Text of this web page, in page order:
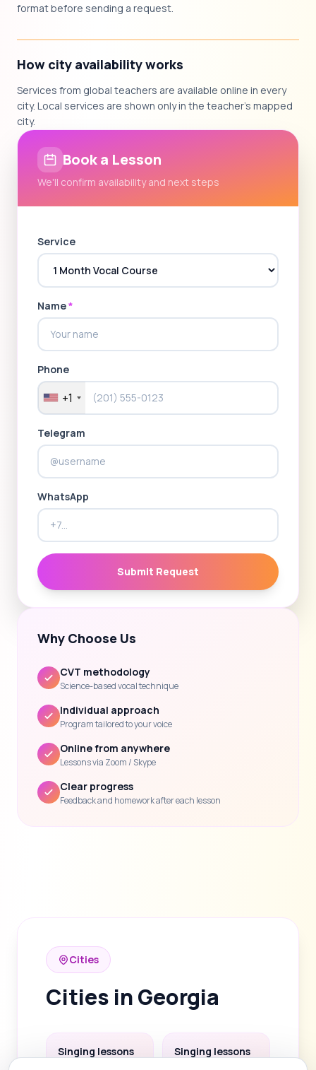
format before sending a request.
How city availability works
Services from global teachers are available online in every
city. Local services are shown only in the teacher's mapped
city.
Book a Lesson
We'll confirm availability and next steps
Service
Name*
Phone
+1
Telegram
WhatsApp
Submit Request
Why Choose Us
CVT methodology
Science-based vocal technique
Individual approach
Program tailored to your voice
Online from anywhere
Lessons via Zoom / Skype
Clear progress
Feedback and homework after each lesson
Cities
Cities in Georgia
Singing lessons
Singing lessons